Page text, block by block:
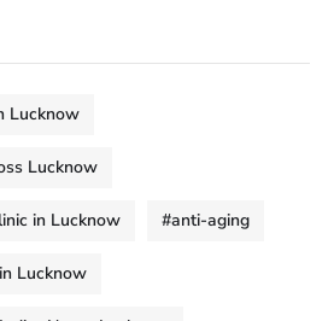
Lucknow
Lucknow
in Lucknow #anti-aging
Lucknow